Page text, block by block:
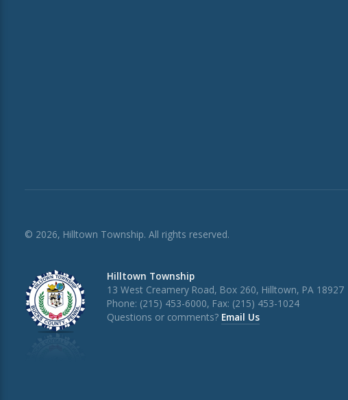
© 2026, Hilltown Township. All rights reserved.
Hilltown Township
13 West Creamery Road, Box 260, Hilltown, PA 18927
Phone: (215) 453-6000, Fax: (215) 453-1024
Questions or comments? Email Us